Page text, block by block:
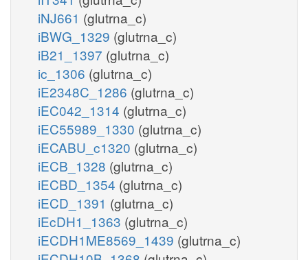
iNJ661 (glutrna_c)
iBWG_1329 (glutrna_c)
iB21_1397 (glutrna_c)
ic_1306 (glutrna_c)
iE2348C_1286 (glutrna_c)
iEC042_1314 (glutrna_c)
iEC55989_1330 (glutrna_c)
iECABU_c1320 (glutrna_c)
iECB_1328 (glutrna_c)
iECBD_1354 (glutrna_c)
iECD_1391 (glutrna_c)
iEcDH1_1363 (glutrna_c)
iECDH1ME8569_1439 (glutrna_c)